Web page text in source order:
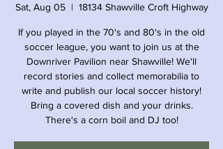
Sat, Aug 05
  |
18134 Shawville Croft Highway
If you played in the 70's and 80's in the old
soccer league, you want to join us at the
Downriver Pavilion near Shawville! We'll
record stories and collect memorabilia to
write and publish our local soccer history!
Bring a covered dish and your drinks.
There's a corn boil and DJ too!